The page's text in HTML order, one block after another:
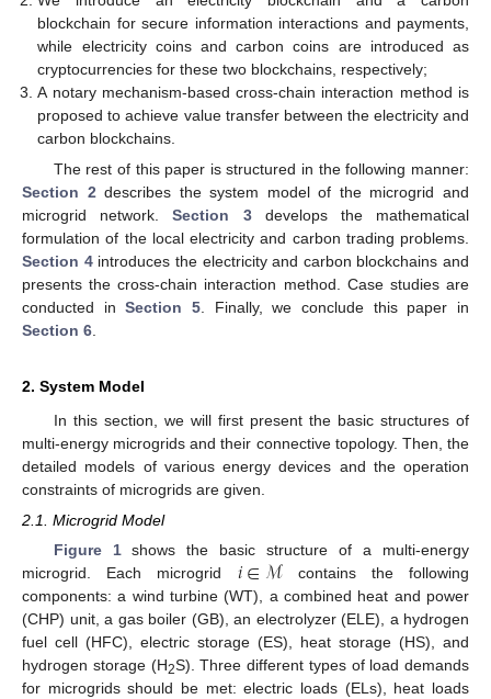
blockchain for secure information interactions and payments,
while electricity coins and carbon coins are introduced as
cryptocurrencies for these two blockchains, respectively;
A notary mechanism-based cross-chain interaction method is
proposed to achieve value transfer between the electricity and
carbon blockchains.
The rest of this paper is structured in the following manner:
Section 2 describes the system model of the microgrid and
microgrid network.Section 3develops the mathematical
formulation of the local electricity and carbon trading problems.
Section 4introduces the electricity and carbon blockchains and
presents the cross-chain interaction method. Case studies are
conducted inSection 5 . Finally, we conclude this paper in
Section 6
2. System Model
In this section, we will first present the basic structures of
multi-energy microgrids and their connective topology. Then, the
detailed models of various energy devices and the operation
constraints of microgrids are given.
2.1. Microgrid Model
Figure 1shows the basic structure of a multi-energy
microgrid. Each microgrid 𝑖∈ℳcontains the following
components: a wind turbine (WT), a combined heat and power
(CHP) unit, a gas boiler (GB), an electrolyzer (ELE), a hydrogen
fuel cell (HFC), electric storage (ES), heat storage (HS), and
hydrogen storage (H2S). Three different types of load demands
for microgrids should be met: electric loads (ELs), heat loads